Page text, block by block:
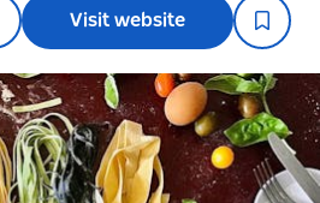
Visit website